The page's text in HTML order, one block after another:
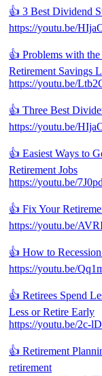
👍 3 Best Dividend
https://youtu.be/
👍 Problems with
Retirement Savings
https://youtu.be/
👍 Three Best
https://youtu.be/
👍 Easiest Ways to
Retirement Jobs
https://youtu.be/
👍 Fix Your
https://youtu.be/
👍 How to
https://youtu.be/
👍 Retirees Spend
Less or Retire Early
https://youtu.be/2c-
👍 Retirement
retirement